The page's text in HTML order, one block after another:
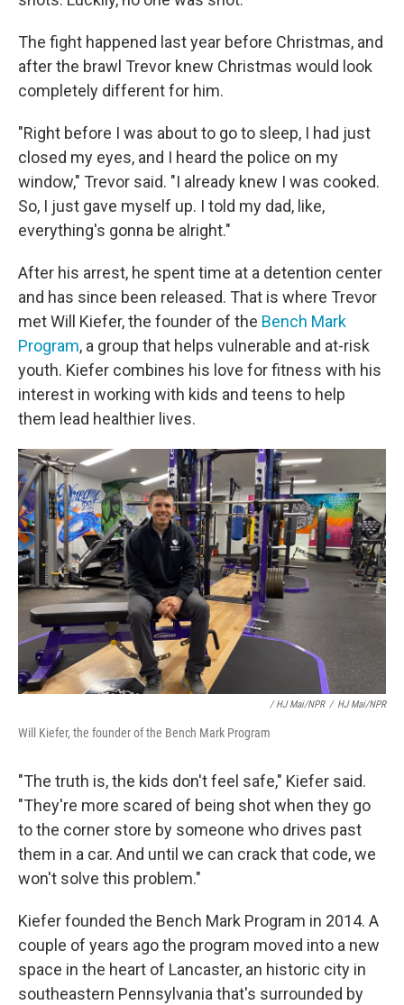
The fight happened last year before Christmas, and
after the brawl Trevor knew Christmas would look
completely different for him.
"Right before I was about to go to sleep, I had just
closed my eyes, and I heard the police on my
window," Trevor said. "I already knew I was cooked.
So, I just gave myself up. I told my dad, like,
everything's gonna be alright."
After his arrest, he spent time at a detention center
and has since been released. That is where Trevor
met Will Kiefer, the founder of the Bench Mark
Program, a group that helps vulnerable and at-risk
youth. Kiefer combines his love for fitness with his
interest in working with kids and teens to help
them lead healthier lives.
/ HJ Mai/NPR / HJ Mai/NPR
Will Kiefer, the founder of the Bench Mark Program
"The truth is, the kids don't feel safe," Kiefer said.
"They're more scared of being shot when they go
to the corner store by someone who drives past
them in a car. And until we can crack that code, we
won't solve this problem."
Kiefer founded the Bench Mark Program in 2014. A
couple of years ago the program moved into a new
space in the heart of Lancaster, an historic city in
southeastern Pennsylvania that's surrounded by